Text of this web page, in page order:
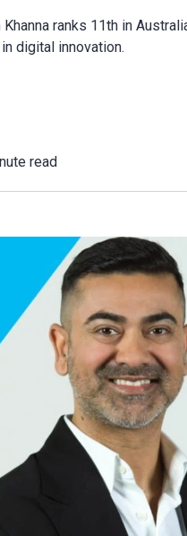
Khanna ranks 11th in
digital innovation.
read